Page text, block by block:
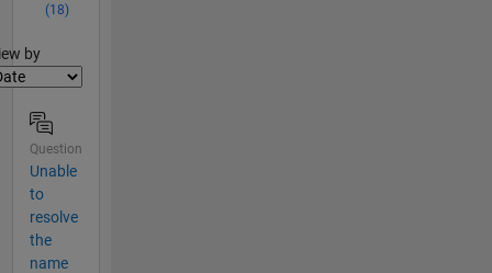
(18)
by
Question
Unable
to
resolve
the
name